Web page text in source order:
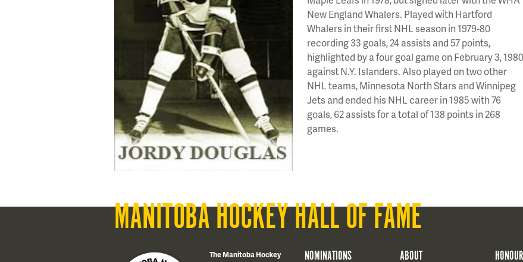
New England Whalers. Played with Hartford
Whalers in their first NHL season in 1979-80
recording 33 goals, 24 assists and 57 points,
highlighted by a four goal game on February 3, 1980
against N.Y. Islanders. Also played on two other
NHL teams, Minnesota North Stars and Winnipeg
Jets and ended his NHL career in 1985 with 76
goals, 62 assists for a total of 138 points in 268
games.
MANITOBA HOCKEY HALL OF FAME
The Manitoba Hockey
NOMINATIONS ABOUT